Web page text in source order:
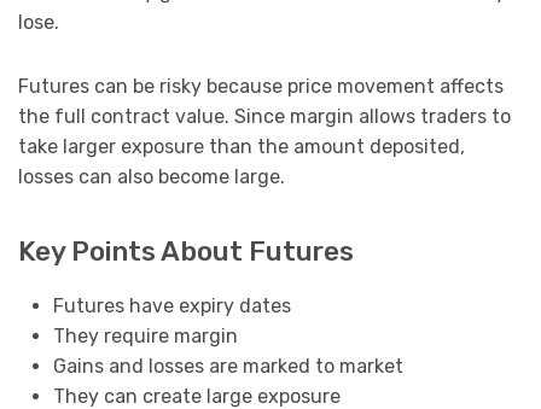
lose.
Futures can be risky because price movement affects
the full contract value. Since margin allows traders to
take larger exposure than the amount deposited,
losses can also become large.
Key Points About Futures
Futures have expiry dates
They require margin
Gains and losses are marked to market
They can create large exposure